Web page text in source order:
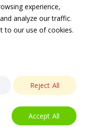
experience,
analyze our traffic.
to our use of cookies.
Reject All
Accept All